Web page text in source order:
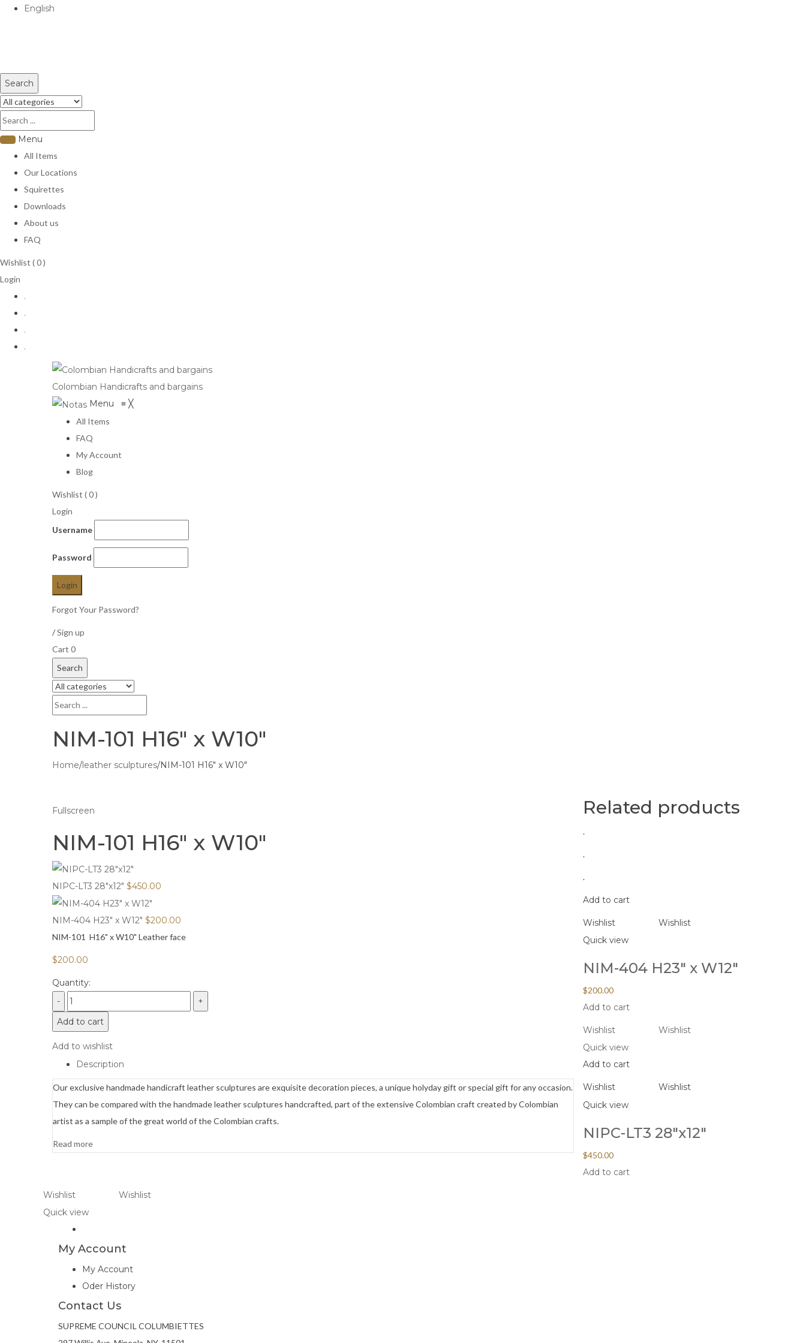
English
Search
Menu
All Items
Our Locations
Squirettes
Downloads
About us
FAQ
Wishlist (0)
Login
.
.
.
.
Colombian Handicrafts and bargains
Menu ≡ ╳
All Items
FAQ
My Account
Blog
Wishlist (0)
Login
Username
Password
Forgot Your Password?
/Sign up
Cart 0
Search
NIM-101 H16″ x W10″
Home/leather sculptures/NIM-101 H16″ x W10″
Fullscreen
NIM-101 H16″ x W10″
NIPC-LT3 28"x12" $450.00
NIM-404 H23" x W12" $200.00
NIM-101 H16" x W10" Leather face
$200.00
Quantity:
Add to cart
Add to wishlist
Description
Our exclusive handmade handicraft leather sculptures are exquisite decoration pieces, a unique holyday gift or special gift for any occasion.
They can be compared with the handmade leather sculptures handcrafted, part of the extensive Colombian craft created by Colombian
artist as a sample of the great world of the Colombian crafts.
Read more
Related products
.
.
.
Add to cart
Wishlist
Wishlist
Quick view
NIM-404 H23″ x W12″
$200.00
Add to cart
Wishlist
Wishlist
Quick view
Add to cart
Wishlist
Wishlist
Quick view
NIPC-LT3 28″x12″
$450.00
Add to cart
Wishlist
Wishlist
Quick view
My Account
My Account
Oder History
Contact Us
SUPREME COUNCIL COLUMBIETTES